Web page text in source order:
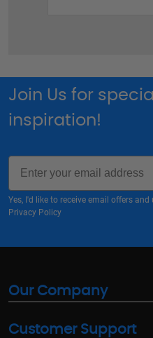
Join Us for
inspiration!
Email
Yes, I'd like to receive email offers
Privacy Policy
Our Company
Customer Support